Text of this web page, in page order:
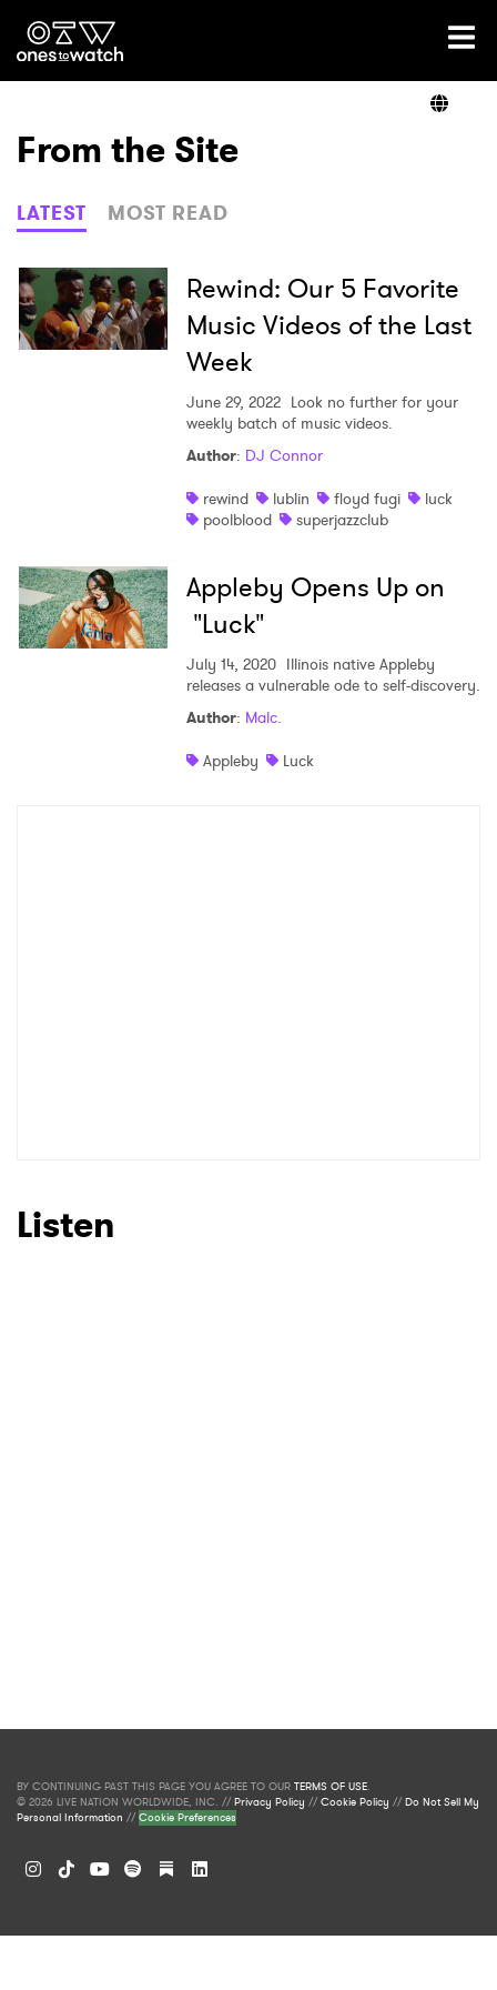
Ones2Watch Home
Genre
Read
From the Site
LATEST MOST READ
Rewind: Our 5 Favorite
Music Videos of the Last
Week
June 29, 2022 Look no further for your
weekly batch of music videos.
Author: DJ Connor
rewind
lublin floyd fugi
luck
poolblood
superjazzclub
Appleby Opens Up on
"Luck"
July 14, 2020 Illinois native Appleby
releases a vulnerable ode to self-discovery.
Author: Malc.
Appleby
Luck
Listen
BY CONTINUING PAST THIS PAGE YOU AGREE TO OUR TERMS OF USE.
© 2026 LIVE NATION WORLDWIDE, INC. //Privacy Policy //Cookie Policy //Do Not Sell My
Personal Information //Cookie Preferences